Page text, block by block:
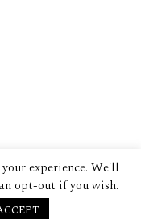
Ltd.
experience. We'll
opt-out if you wish.